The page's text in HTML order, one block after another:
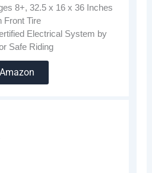
8+, 32.5 x 16 x 36 Inches
Front Tire
Electrical System by
Safe Riding